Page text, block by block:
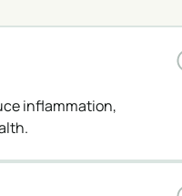
inflammation,